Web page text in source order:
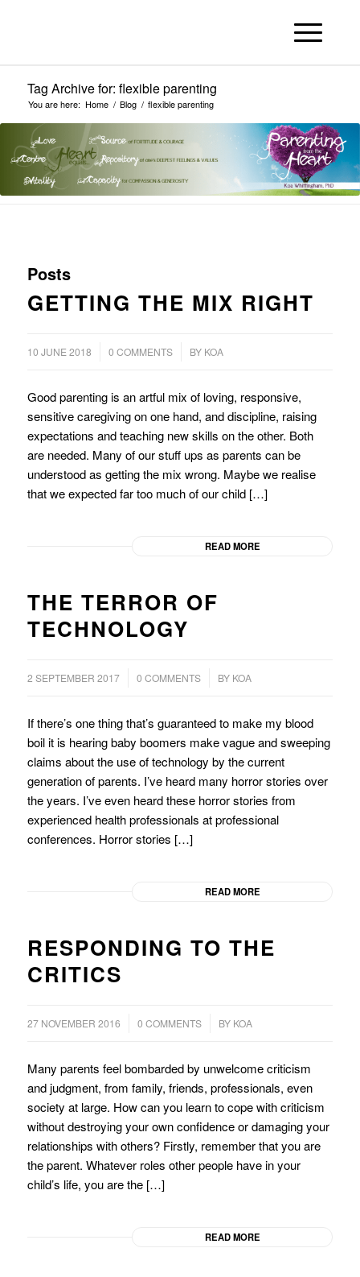
Tag Archive for: flexible parenting
You are here: Home / Blog / flexible parenting
Posts
GETTING THE MIX RIGHT
10 JUNE 2018 0 COMMENTS
/ BY KOA
Good parenting is an artful mix of loving, responsive,
sensitive caregiving on one hand, and discipline, raising
expectations and teaching new skills on the other. Both
are needed. Many of our stuff ups as parents can be
understood as getting the mix wrong. Maybe we realise
that we expected far too much of our child […]
READ MORE
THE TERROR OF
TECHNOLOGY
2 SEPTEMBER 2017
/ 0 COMMENTS
/ BY KOA
If there’s one thing that’s guaranteed to make my blood
boil it is hearing baby boomers make vague and sweeping
claims about the use of technology by the current
generation of parents. I’ve heard many horror stories over
the years. I’ve even heard these horror stories from
experienced health professionals at professional
conferences. Horror stories […]
READ MORE
RESPONDING TO THE
CRITICS
27 NOVEMBER 2016
/ 0 COMMENTS
/ BY KOA
Many parents feel bombarded by unwelcome criticism
and judgment, from family, friends, professionals, even
society at large. How can you learn to cope with criticism
without destroying your own confidence or damaging your
relationships with others? Firstly, remember that you are
the parent. Whatever roles other people have in your
child’s life, you are the […]
READ MORE